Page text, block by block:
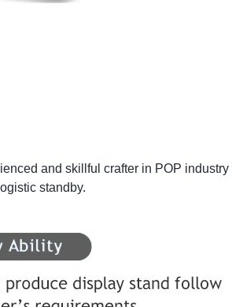
and skillful crafter in POP
standby.